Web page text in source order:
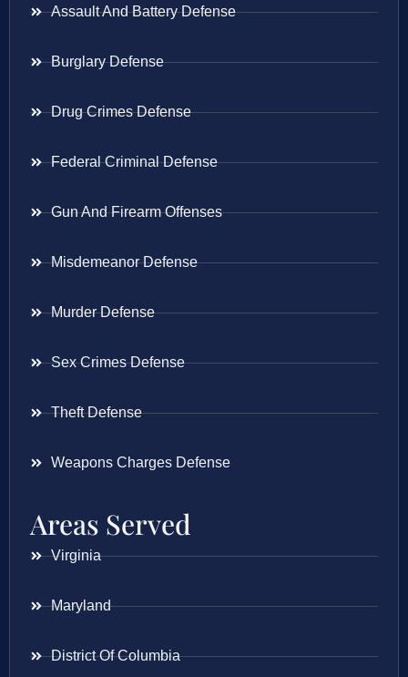
Assault And Battery Defense
Burglary Defense
Drug Crimes Defense
Federal Criminal Defense
Gun And Firearm Offenses
Misdemeanor Defense
Murder Defense
Sex Crimes Defense
Theft Defense
Weapons Charges Defense
Areas Served
Virginia
Maryland
District Of Columbia